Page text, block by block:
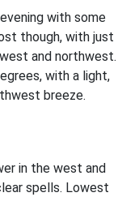
with some
though, with just
and northwest.
with a light,
breeze.
in the west and
spells. Lowest